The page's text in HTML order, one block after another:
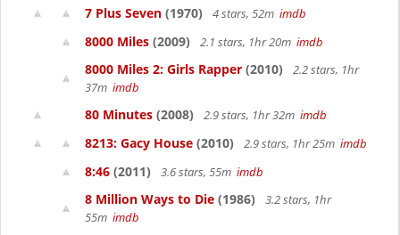
7 Plus Seven (1970) 4 stars, 52m imdb
8000 Miles (2009) 2.1 stars, 1hr 20m imdb
8000 Miles 2: Girls Rapper (2010)
2.2 stars, 1hr
37m imdb
80 Minutes (2008) 2.9 stars, 1hr 32m imdb
8213: Gacy House (2010) 2.9 stars, 1hr 25m imdb
8:46 (2011) 3.6 stars, 55m imdb
8 Million Ways to Die (1986)
3.2 stars, 1hr
55m imdb